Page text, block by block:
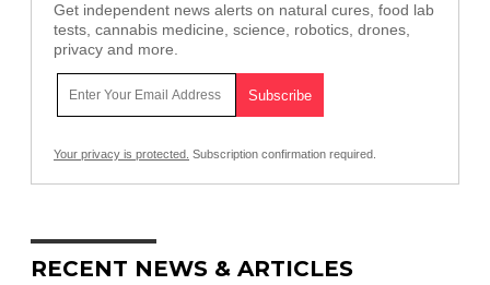
Get independent news alerts on natural cures, food lab
tests, cannabis medicine, science, robotics, drones,
privacy and more.
Your privacy is protected. Subscription confirmation required.
RECENT NEWS & ARTICLES